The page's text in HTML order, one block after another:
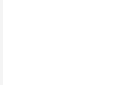
ROBOTS
BALL ROBOTS